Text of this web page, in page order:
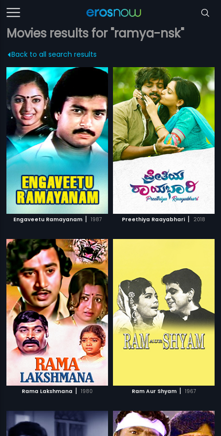
Movies results for "ramya-nsk"
Back to all search results
Engaveetu Ramayanam | 1987 Preethiya Raayabhari | 2018
Rama Lakshmana | 1980 Ram Aur Shyam | 1967